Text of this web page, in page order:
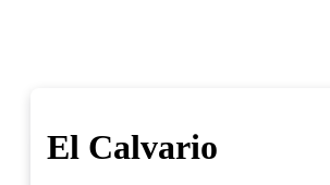
El Calvario